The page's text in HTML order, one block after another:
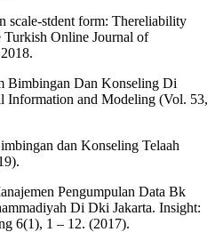
scale-stdent form: Thereliability
Online Journal of
Bimbingan Dan Konseling Di
Information and Modeling (Vol. 53,
dan Konseling Telaah
Pengumpulan Data Bk
Di Dki Jakarta. Insight:
6(1), 1 – 12. (2017).